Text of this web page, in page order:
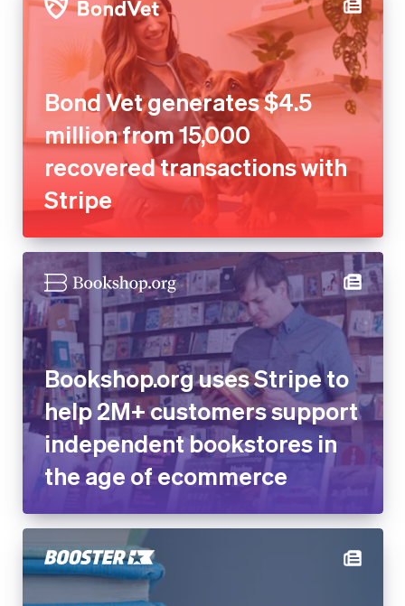
Bond Vet generates $4.5
million from 15,000
recovered transactions with
Stripe
Bookshop.org uses Stripe to
help 2M+ customers support
independent bookstores in
the age of ecommerce